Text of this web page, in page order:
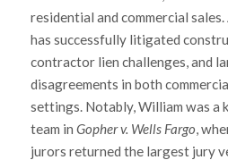
residential and commercial
has successfully litigated
contractor lien challenges, and
disagreements in both
settings. Notably, William was a
team in Gopher v. Wells Fargo,
jurors returned the largest jury